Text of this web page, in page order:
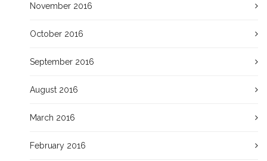
November 2016
October 2016
September 2016
August 2016
March 2016
February 2016